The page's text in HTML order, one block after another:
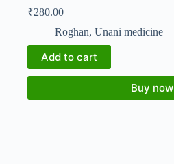
₹280.00
Roghan, Unani medicine
Add to cart
Buy now